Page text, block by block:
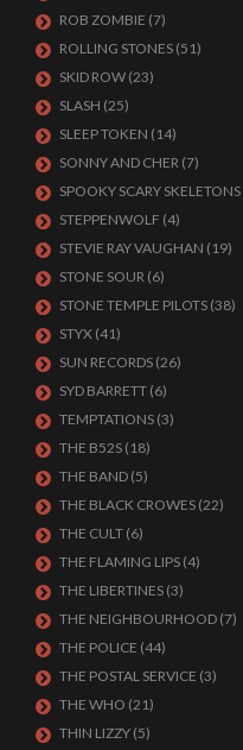
ROB ZOMBIE (7)
ROLLING STONES (51)
SKID ROW (23)
SLASH (25)
SLEEP TOKEN (14)
SONNY AND CHER (7)
SPOOKY SCARY SKELETONS
STEPPENWOLF (4)
STEVIE RAY VAUGHAN (19)
STONE SOUR (6)
STONE TEMPLE PILOTS (38)
STYX (41)
SUN RECORDS (26)
SYD BARRETT (6)
TEMPTATIONS (3)
THE B52S (18)
THE BAND (5)
THE BLACK CROWES (22)
THE CULT (6)
THE FLAMING LIPS (4)
THE LIBERTINES (3)
THE NEIGHBOURHOOD (7)
THE POLICE (44)
THE POSTAL SERVICE (3)
THE WHO (21)
THIN LIZZY (5)